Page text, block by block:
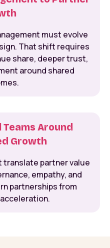
must evolve
That shift requires
share, deeper trust,
around shared
Around
Growth
translate partner value
empathy, and
partnerships from